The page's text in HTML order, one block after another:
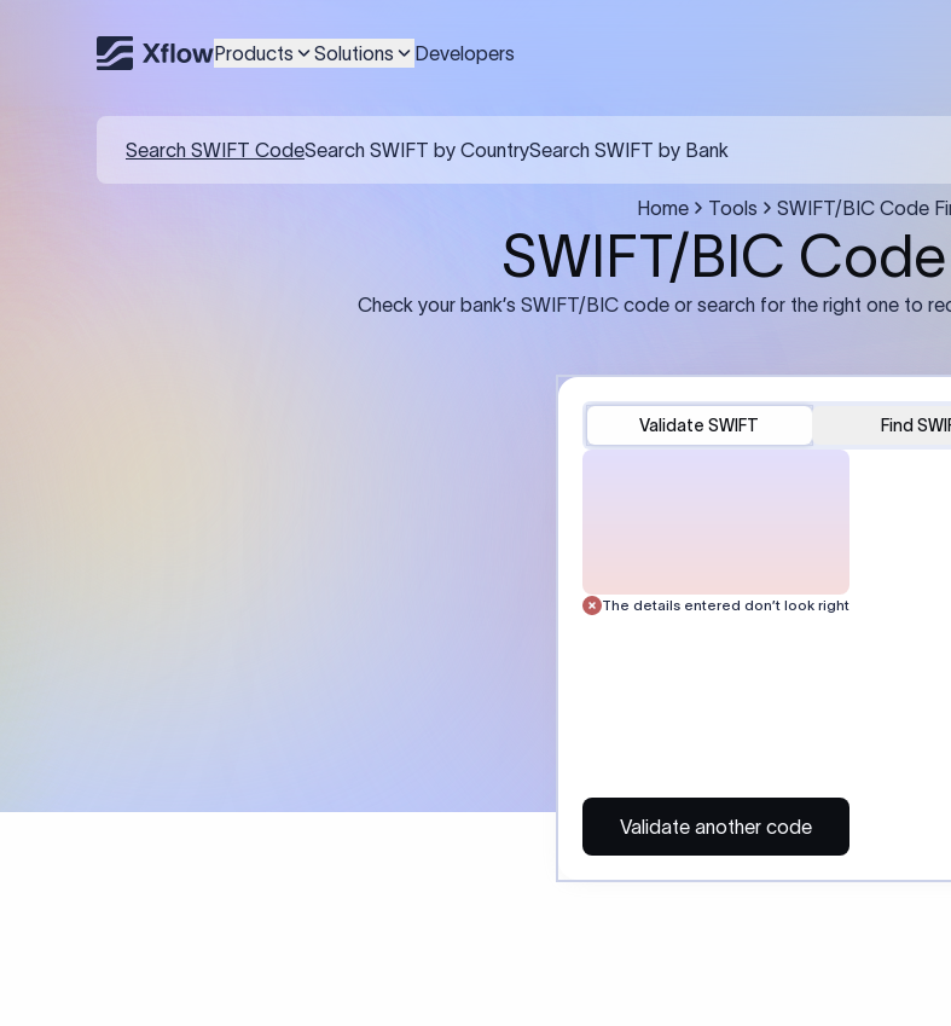
Products Solutions Developers
Search SWIFT CodeSearch SWIFT by CountrySearch SWIFT by Bank
Home Tools SWIFT/BIC Code
SWIFT/BIC
Check your bank’s SWIFT/BIC code or search for the right one to
Validate SWIFT Find
The details entered don’t look right
Validate another code